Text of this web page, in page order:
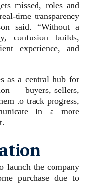
missed, roles and
time transparency
said. “Without a
confusion builds,
experience, and
as a central hub for
— buyers, sellers,
to track progress,
in a more
launch the company
purchase due to